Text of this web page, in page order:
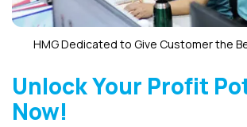
HMG Dedicated to Give Customer the
Unlock Your Profit
Now!